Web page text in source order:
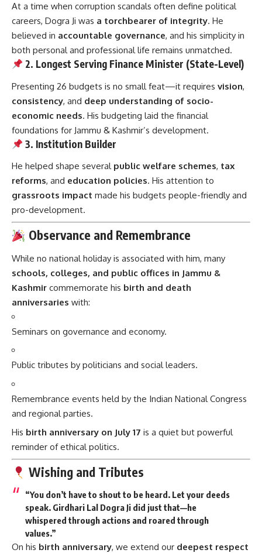
At a time when corruption scandals often define political
careers, Dogra Ji was a torchbearer of integrity. He
believed in accountable governance, and his simplicity in
both personal and professional life remains unmatched.
2. Longest Serving Finance Minister (State-Level)
Presenting 26 budgets is no small feat—it requires vision,
consistency, and deep understanding of socio-
economic needs. His budgeting laid the financial
foundations for Jammu & Kashmir’s development.
3. Institution Builder
He helped shape several public welfare schemes, tax
reforms, and education policies. His attention to
grassroots impact made his budgets people-friendly and
pro-development.
Observance and Remembrance
While no national holiday is associated with him, many
schools, colleges, and public offices in Jammu &
Kashmir commemorate his birth and death
anniversaries with:
Seminars on governance and economy.
Public tributes by politicians and social leaders.
Remembrance events held by the Indian National Congress
and regional parties.
His birth anniversary on July 17 is a quiet but powerful
reminder of ethical politics.
Wishing and Tributes
“You don’t have to shout to be heard. Let your deeds
speak. Girdhari Lal Dogra Ji did just that—he
whispered through actions and roared through
values.”
On his birth anniversary, we extend our deepest respect